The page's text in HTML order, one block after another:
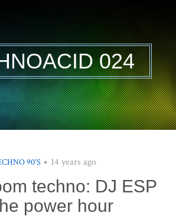
024
90'S 14 years ago
techno: DJ ESP
power hour